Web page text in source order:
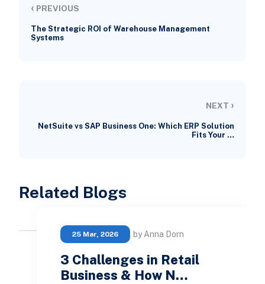
‹ PREVIOUS
The Strategic ROI of Warehouse Management
Systems
NEXT ›
NetSuite vs SAP Business One: Which ERP Solution
Fits Your …
Related Blogs
25 Mar, 2026 by Anna Dorn
3 Challenges in Retail
Business & How N…